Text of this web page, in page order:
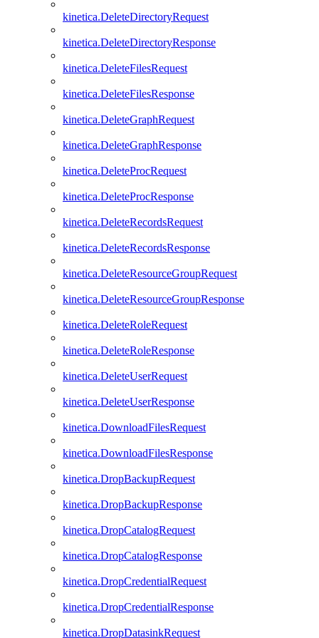
kinetica.DeleteDirectoryRequest
kinetica.DeleteDirectoryResponse
kinetica.DeleteFilesRequest
kinetica.DeleteFilesResponse
kinetica.DeleteGraphRequest
kinetica.DeleteGraphResponse
kinetica.DeleteProcRequest
kinetica.DeleteProcResponse
kinetica.DeleteRecordsRequest
kinetica.DeleteRecordsResponse
kinetica.DeleteResourceGroupRequest
kinetica.DeleteResourceGroupResponse
kinetica.DeleteRoleRequest
kinetica.DeleteRoleResponse
kinetica.DeleteUserRequest
kinetica.DeleteUserResponse
kinetica.DownloadFilesRequest
kinetica.DownloadFilesResponse
kinetica.DropBackupRequest
kinetica.DropBackupResponse
kinetica.DropCatalogRequest
kinetica.DropCatalogResponse
kinetica.DropCredentialRequest
kinetica.DropCredentialResponse
kinetica.DropDatasinkRequest